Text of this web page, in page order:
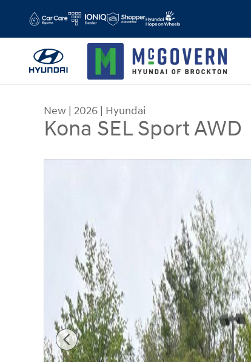
New | 2026 | Hyundai
Kona SEL Sport AWD